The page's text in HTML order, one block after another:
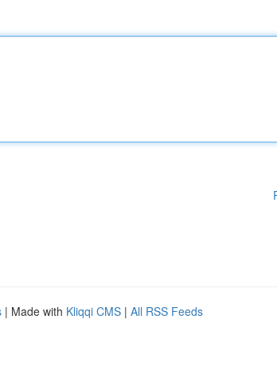
| Made with Kliqqi CMS | All RSS Feeds